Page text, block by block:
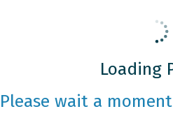
Loading
Please wait a